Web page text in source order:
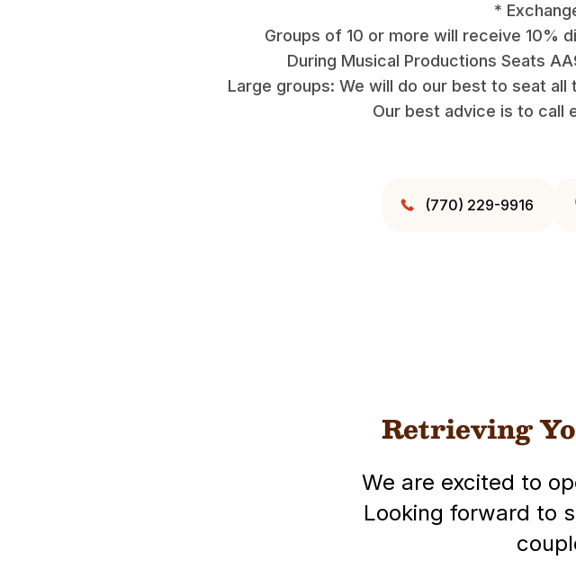
*
Groups of 10 or more will receive 10%
During Musical Productions Seats
Large groups: We will do our best to seat
Our best advice is to call
(770) 229-9916
Retrieving
We are excited to
Looking forward to